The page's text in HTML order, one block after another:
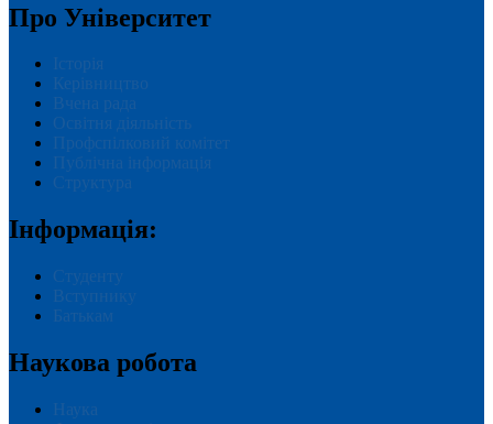
Про Університет
Історія
Керівництво
Вчена рада
Освітня діяльність
Профспілковий комітет
Публічна інформація
Структура
Інформація:
Студенту
Вступнику
Батькам
Наукова робота
Наука